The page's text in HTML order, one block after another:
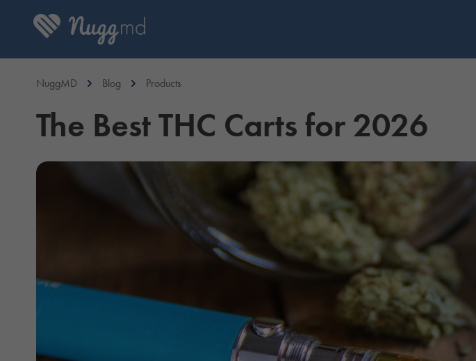
NuggMD Blog Products
The Best THC Carts for 2026